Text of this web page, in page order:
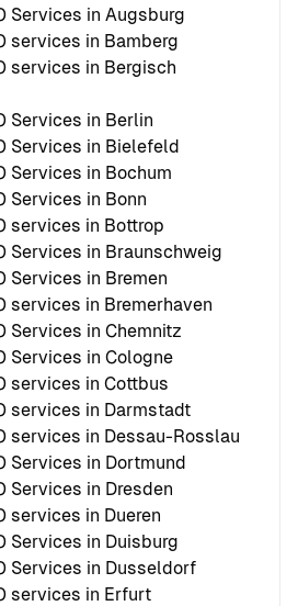
Services in Augsburg
services in Bamberg
services in Bergisch
Services in Berlin
Services in Bielefeld
Services in Bochum
Services in Bonn
services in Bottrop
Services in Braunschweig
Services in Bremen
services in Bremerhaven
Services in Chemnitz
Services in Cologne
services in Cottbus
services in Darmstadt
services in Dessau-Rosslau
Services in Dortmund
Services in Dresden
services in Dueren
Services in Duisburg
Services in Dusseldorf
services in Erfurt